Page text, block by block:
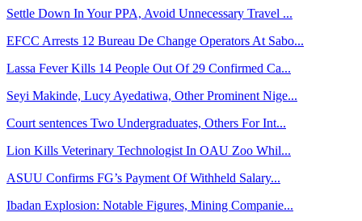
Settle Down In Your PPA, Avoid Unnecessary Travel ...
EFCC Arrests 12 Bureau De Change Operators At Sabo...
Lassa Fever Kills 14 People Out Of 29 Confirmed Ca...
Seyi Makinde, Lucy Ayedatiwa, Other Prominent Nige...
Court sentences Two Undergraduates, Others For Int...
Lion Kills Veterinary Technologist In OAU Zoo Whil...
ASUU Confirms FG’s Payment Of Withheld Salary...
Ibadan Explosion: Notable Figures, Mining Companie...